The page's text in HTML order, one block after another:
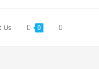
Us 0 Toggle